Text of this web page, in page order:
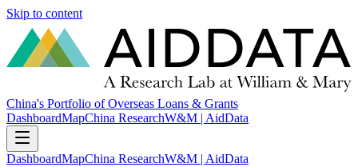
Skip to content
China's Portfolio of Overseas Loans & Grants
DashboardMapChina ResearchW&M | AidData
DashboardMapChina ResearchW&M | AidData